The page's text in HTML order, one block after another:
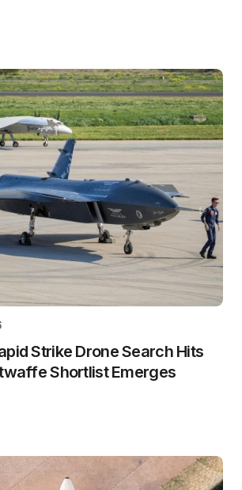
Strike Drone Search Hits
Shortlist Emerges